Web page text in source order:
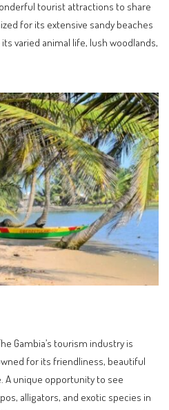
tourist attractions to share
for its extensive sandy beaches
varied animal life, lush woodlands,
Gambia’s tourism industry is
for its friendliness, beautiful
A unique opportunity to see
alligators, and exotic species in